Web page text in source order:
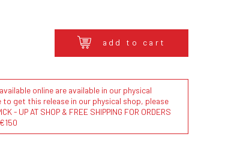
add to cart
online are available in our physical
get this release in our physical shop, please
- UP AT SHOP & FREE SHIPPING FOR ORDERS